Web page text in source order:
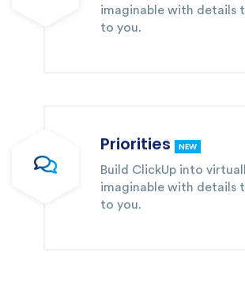
imaginable with details
to you.
Priorities NEW
Build ClickUp into
imaginable with details
to you.